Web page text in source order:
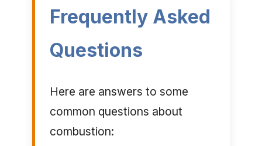
Frequently Asked
Questions
Here are answers to some
common questions about
combustion: